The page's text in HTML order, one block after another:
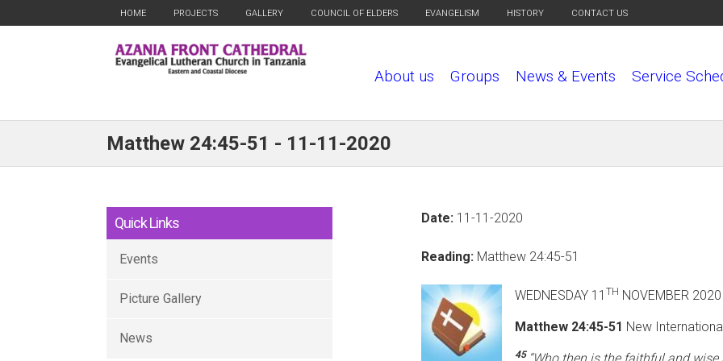
HOME PROJECTS GALLERY COUNCIL OF ELDERS EVANGELISM HISTORY CONTACT US
About us Groups News & Events Service
Matthew 24:45-51 - 11-11-2020
Quick Links
Events
Picture Gallery
News
Date: 11-11-2020
Reading: Matthew 24:45-51
WEDNESDAY 11 TH
Matthew 24:45-51 New
45